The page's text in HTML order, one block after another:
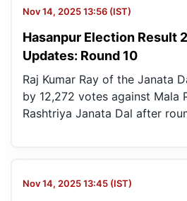
Nov 14, 2025 13:56 (IST)
Hasanpur Election Result
Updates: Round 10
Raj Kumar Ray of the Janata
by 12,272 votes against Mala
Rashtriya Janata Dal after
Nov 14, 2025 13:45 (IST)